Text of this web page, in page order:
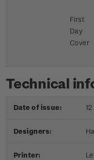
First
Day
Cover
Technical
Date of issue:
Designers:
Printer: